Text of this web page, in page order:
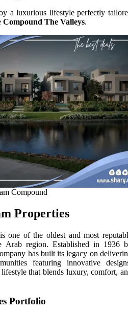
a luxurious lifestyle perfectly
Compound The Valleys.
Compound
Properties
one of the oldest and most
Arab region. Established in 1936
has built its legacy on
featuring innovative
that blends luxury, comfort,
Portfolio